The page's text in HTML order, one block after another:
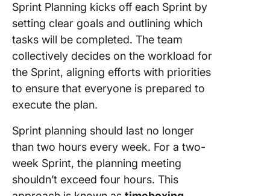
Sprint Planning kicks off each Sprint by
setting clear goals and outlining which
tasks will be completed. The team
collectively decides on the workload for
the Sprint, aligning efforts with priorities
to ensure that everyone is prepared to
execute the plan.
Sprint planning should last no longer
than two hours every week. For a two-
week Sprint, the planning meeting
shouldn’t exceed four hours. This